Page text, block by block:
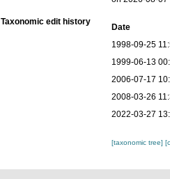
Taxonomic edit history
Date
1998-09-25
1999-06-13
2006-07-17
2008-03-26
2022-03-27
[taxonomic tree]